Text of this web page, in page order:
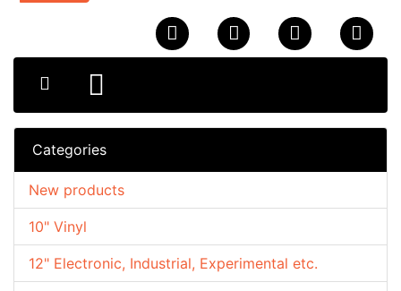
Categories
10" Vinyl
12" Electronic, Industrial, Experimental etc.
New products